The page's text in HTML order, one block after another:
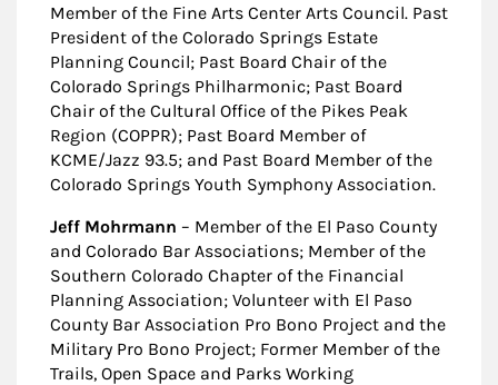
Member of the Fine Arts Center Arts Council. Past
President of the Colorado Springs Estate
Planning Council; Past Board Chair of the
Colorado Springs Philharmonic; Past Board
Chair of the Cultural Office of the Pikes Peak
Region (COPPR); Past Board Member of
KCME/Jazz 93.5; and Past Board Member of the
Colorado Springs Youth Symphony Association.
Jeff Mohrmann – Member of the El Paso County
and Colorado Bar Associations; Member of the
Southern Colorado Chapter of the Financial
Planning Association; Volunteer with El Paso
County Bar Association Pro Bono Project and the
Military Pro Bono Project; Former Member of the
Trails, Open Space and Parks Working